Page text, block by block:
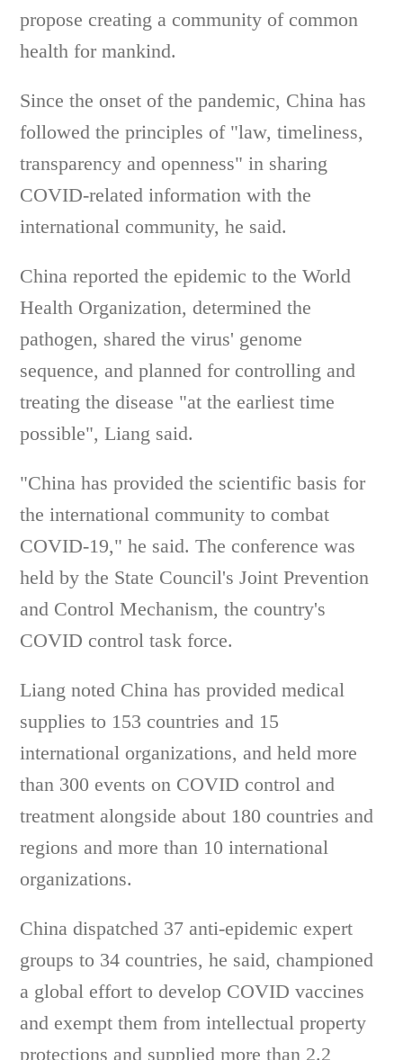
propose creating a community of common
health for mankind.
Since the onset of the pandemic, China has
followed the principles of "law, timeliness,
transparency and openness" in sharing
COVID-related information with the
international community, he said.
China reported the epidemic to the World
Health Organization, determined the
pathogen, shared the virus' genome
sequence, and planned for controlling and
treating the disease "at the earliest time
possible", Liang said.
"China has provided the scientific basis for
the international community to combat
COVID-19," he said. The conference was
held by the State Council's Joint Prevention
and Control Mechanism, the country's
COVID control task force.
Liang noted China has provided medical
supplies to 153 countries and 15
international organizations, and held more
than 300 events on COVID control and
treatment alongside about 180 countries and
regions and more than 10 international
organizations.
China dispatched 37 anti-epidemic expert
groups to 34 countries, he said, championed
a global effort to develop COVID vaccines
and exempt them from intellectual property
protections and supplied more than 2.2